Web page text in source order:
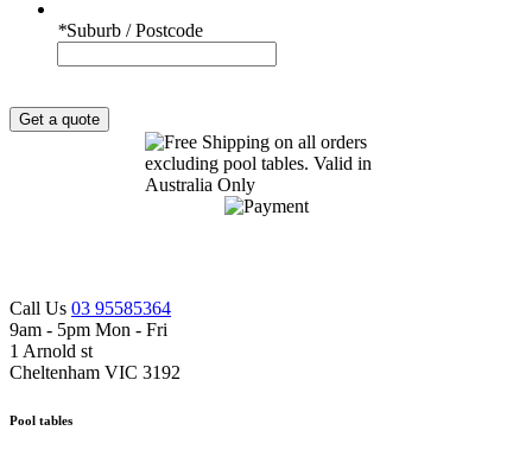
*Suburb / Postcode
Get a quote
Call Us 03 95585364
9am - 5pm Mon - Fri
1 Arnold st
Cheltenham VIC 3192
Pool tables